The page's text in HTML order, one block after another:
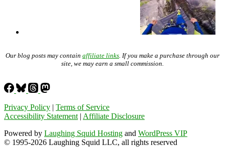
Our blog posts may contain affiliate links . If you make a purchase through our
site, we may earn a small commission.
Privacy Policy | Terms of Service
Accessibility Statement | Affiliate Disclosure
Powered by Laughing Squid Hosting and WordPress VIP
© 1995-2026 Laughing Squid LLC, all rights reserved